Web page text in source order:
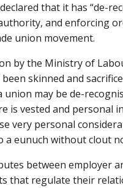
that it has “de-
and enforcing
union movement.
by the Ministry of
skinned and
union may be de-
is vested and personal
very personal
a eunuch without clout
between employer
that regulate their